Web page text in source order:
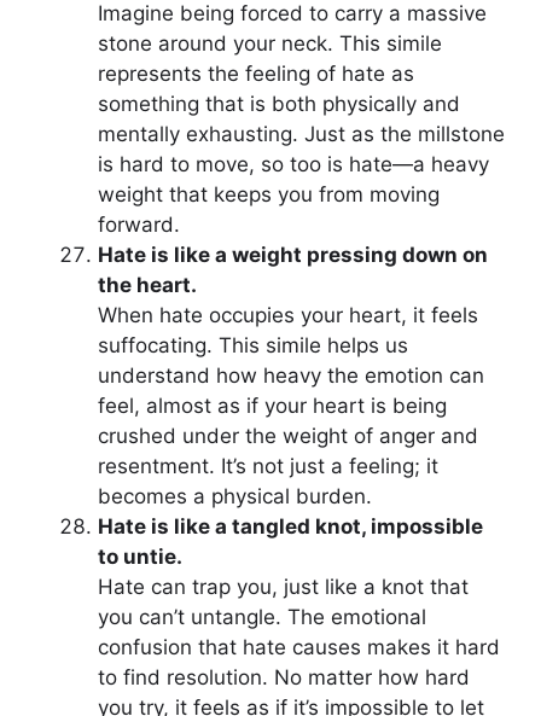
Imagine being forced to carry a massive
stone around your neck. This simile
represents the feeling of hate as
something that is both physically and
mentally exhausting. Just as the millstone
is hard to move, so too is hate—a heavy
weight that keeps you from moving
forward.
Hate is like a weight pressing down on
the heart.
When hate occupies your heart, it feels
suffocating. This simile helps us
understand how heavy the emotion can
feel, almost as if your heart is being
crushed under the weight of anger and
resentment. It’s not just a feeling; it
becomes a physical burden.
Hate is like a tangled knot, impossible
to untie.
Hate can trap you, just like a knot that
you can’t untangle. The emotional
confusion that hate causes makes it hard
to find resolution. No matter how hard
you try, it feels as if it’s impossible to let